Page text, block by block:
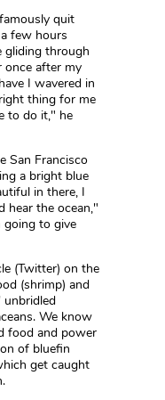
quit
few hours
gliding through
once after my
I wavered in
thing for me
to do it," he
San Francisco
a bright blue
in there, I
hear the ocean,"
to give
(Twitter) on the
(shrimp) and
unbridled
We know
food and power
of bluefin
get caught